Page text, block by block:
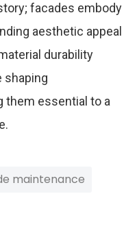
facades embody
aesthetic appeal
durability
shaping
them essential to a
maintenance